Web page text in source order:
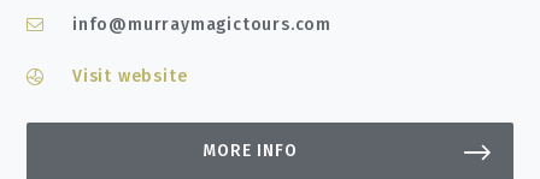
info@murraymagictours.com
Visit website
MORE INFO